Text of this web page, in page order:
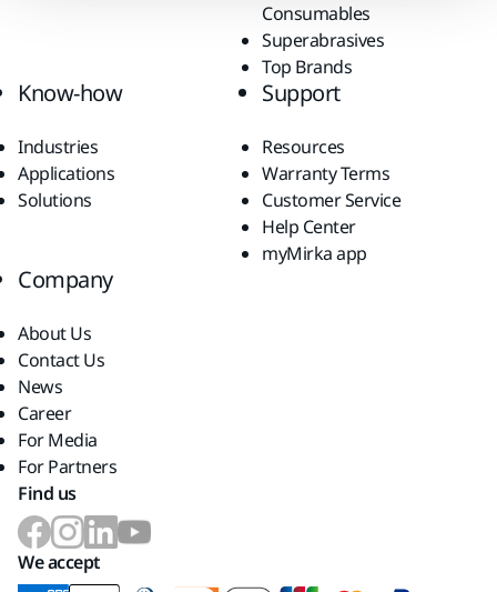
Consumables
Superabrasives
Top Brands
Know-how
Industries
Applications
Solutions
Support
Resources
Warranty Terms
Customer Service
Help Center
myMirka app
Company
About Us
Contact Us
News
Career
For Media
For Partners
Find us
We accept